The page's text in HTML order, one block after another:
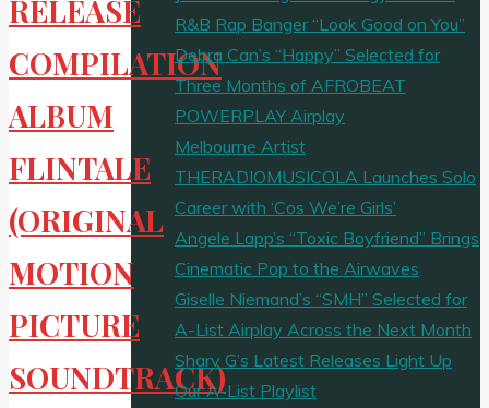
RELEASE
COMPILATION
ALBUM
FLINTALE
(ORIGINAL
MOTION
PICTURE
SOUNDTRACK)
R&B Rap Banger “Look Good on You”
Debra Can’s “Happy” Selected for
Three Months of AFROBEAT
POWERPLAY Airplay
Melbourne Artist
THERADIOMUSICOLA Launches Solo
Career with ‘Cos We’re Girls’
Angele Lapp’s “Toxic Boyfriend” Brings
Cinematic Pop to the Airwaves
Giselle Niemand’s “SMH” Selected for
A-List Airplay Across the Next Month
Sharv G’s Latest Releases Light Up
Our A-List Playlist